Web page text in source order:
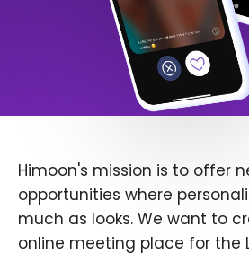
Himoon's mission is to offer
opportunities where
much as looks. We want to
online meeting place for the